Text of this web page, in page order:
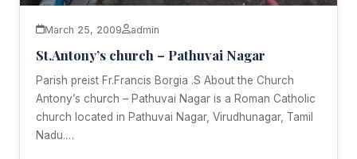
March 25, 2009 admin
St.Antony’s church – Pathuvai Nagar
Parish preist Fr.Francis Borgia .S About the Church
Antony’s church – Pathuvai Nagar is a Roman Catholic
church located in Pathuvai Nagar, Virudhunagar, Tamil
Nadu.…